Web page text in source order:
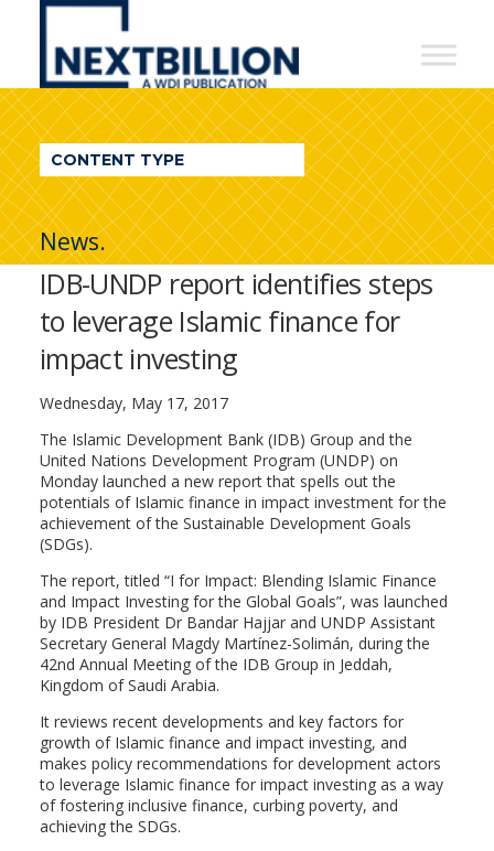
NextBillion
A
WDI
Publication
CONTENT TYPE
News.
IDB-UNDP report identifies steps
to leverage Islamic finance for
impact investing
Wednesday, May 17, 2017
The Islamic Development Bank (IDB) Group and the
United Nations Development Program (UNDP) on
Monday launched a new report that spells out the
potentials of Islamic finance in impact investment for the
achievement of the Sustainable Development Goals
(SDGs).
The report, titled “I for Impact: Blending Islamic Finance
and Impact Investing for the Global Goals”, was launched
by IDB President Dr Bandar Hajjar and UNDP Assistant
Secretary General Magdy Martínez-Solimán, during the
42nd Annual Meeting of the IDB Group in Jeddah,
Kingdom of Saudi Arabia.
It reviews recent developments and key factors for
growth of Islamic finance and impact investing, and
makes policy recommendations for development actors
to leverage Islamic finance for impact investing as a way
of fostering inclusive finance, curbing poverty, and
achieving the SDGs.